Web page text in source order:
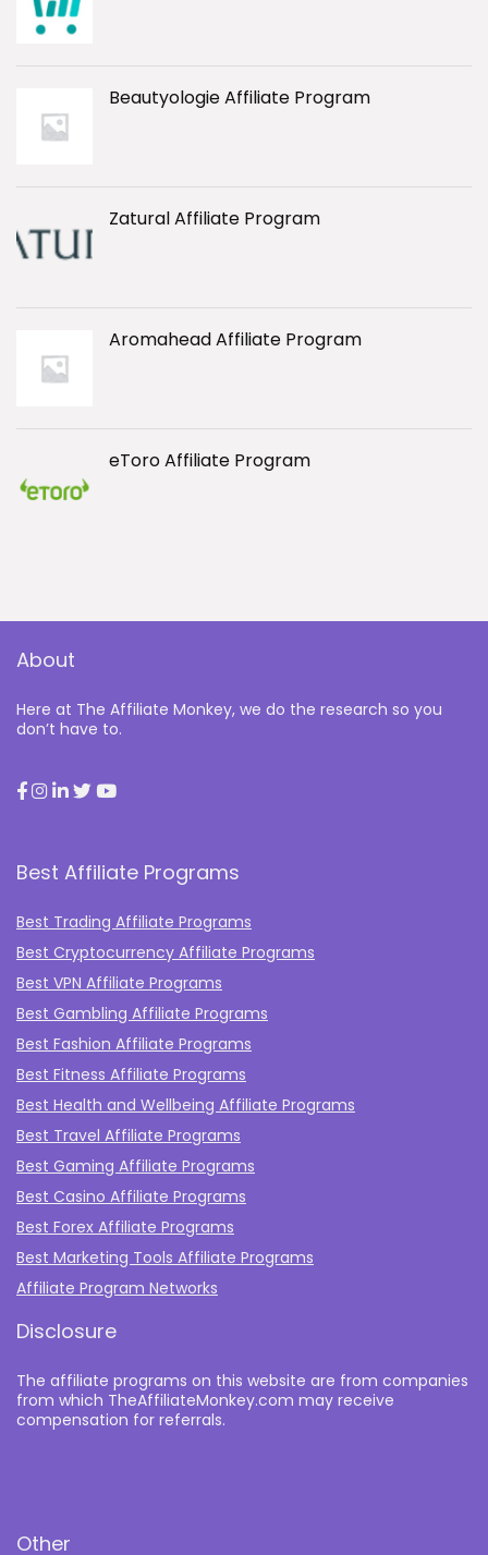
Beautyologie Affiliate Program
Zatural Affiliate Program
Aromahead Affiliate Program
eToro Affiliate Program
About
Here at The Affiliate Monkey, we do the research so you
don’t have to.
Best Affiliate Programs
Best Trading Affiliate Programs
Best Cryptocurrency Affiliate Programs
Best VPN Affiliate Programs
Best Gambling Affiliate Programs
Best Fashion Affiliate Programs
Best Fitness Affiliate Programs
Best Health and Wellbeing Affiliate Programs
Best Travel Affiliate Programs
Best Gaming Affiliate Programs
Best Casino Affiliate Programs
Best Forex Affiliate Programs
Best Marketing Tools Affiliate Programs​
Affiliate Program Networks
Disclosure
The affiliate programs on this website are from companies
from which TheAffiliateMonkey.com may receive
compensation for referrals.
Other